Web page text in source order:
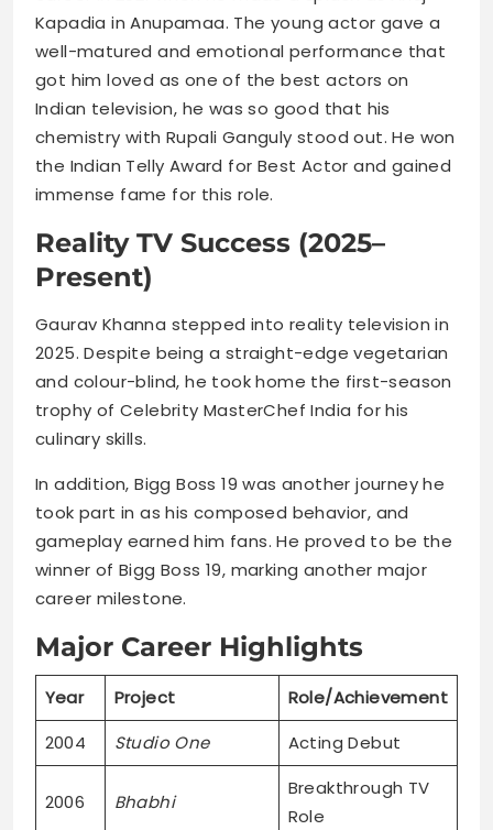
Kapadia in Anupamaa. The young actor gave a
well-matured and emotional performance that
got him loved as one of the best actors on
Indian television, he was so good that his
chemistry with Rupali Ganguly stood out. He won
the Indian Telly Award for Best Actor and gained
immense fame for this role.
Reality TV Success (2025–
Present)
Gaurav Khanna stepped into reality television in
2025. Despite being a straight-edge vegetarian
and colour-blind, he took home the first-season
trophy of Celebrity MasterChef India for his
culinary skills.
In addition, Bigg Boss 19 was another journey he
took part in as his composed behavior, and
gameplay earned him fans. He proved to be the
winner of Bigg Boss 19, marking another major
career milestone.
Major Career Highlights
Year Project
Role/Achievement
2004
Studio One Acting Debut
2006 Bhabhi
Breakthrough TV
Role